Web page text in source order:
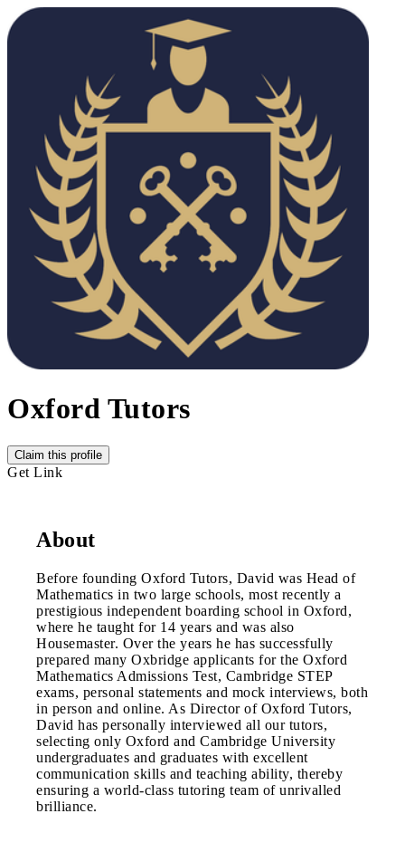
Oxford Tutors
Claim this profile
Get Link
About
Before founding Oxford Tutors, David was Head of
Mathematics in two large schools, most recently a
prestigious independent boarding school in Oxford,
where he taught for 14 years and was also
Housemaster. Over the years he has successfully
prepared many Oxbridge applicants for the Oxford
Mathematics Admissions Test, Cambridge STEP
exams, personal statements and mock interviews, both
in person and online. As Director of Oxford Tutors,
David has personally interviewed all our tutors,
selecting only Oxford and Cambridge University
undergraduates and graduates with excellent
communication skills and teaching ability, thereby
ensuring a world-class tutoring team of unrivalled
brilliance.